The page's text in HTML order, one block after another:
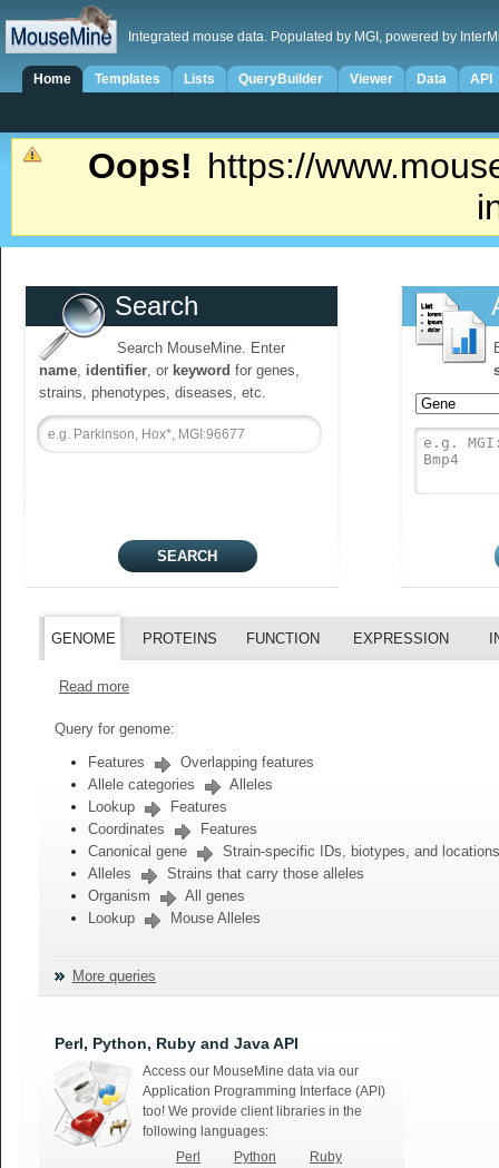
Integrated mouse data. Populated by MGI, powered by
Home Templates Lists QueryBuilder Viewer Data API
Oops! https://
Search
Search MouseMine. Enter
name, identifier, or keyword for genes,
strains, phenotypes, diseases, etc.
GENOME PROTEINS FUNCTION EXPRESSION
Read more
Query for genome:
Features
Overlapping features
Allele categories
Alleles
Lookup
Features
Coordinates
Features
Canonical gene
Strain-specific IDs, biotypes, and locations
Alleles
Strains that carry those alleles
Organism
All genes
Lookup
Mouse Alleles
More queries
Perl, Python, Ruby and Java API
Access our MouseMine data via our
Application Programming Interface (API)
too! We provide client libraries in the
following languages:
Perl
Python
Ruby